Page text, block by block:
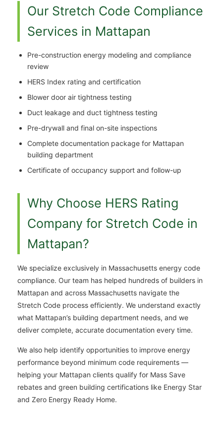
Our Stretch Code Compliance
Services in Mattapan
Pre-construction energy modeling and compliance
review
HERS Index rating and certification
Blower door air tightness testing
Duct leakage and duct tightness testing
Pre-drywall and final on-site inspections
Complete documentation package for Mattapan
building department
Certificate of occupancy support and follow-up
Why Choose HERS Rating
Company for Stretch Code in
Mattapan?
We specialize exclusively in Massachusetts energy code
compliance. Our team has helped hundreds of builders in
Mattapan and across Massachusetts navigate the
Stretch Code process efficiently. We understand exactly
what Mattapan’s building department needs, and we
deliver complete, accurate documentation every time.
We also help identify opportunities to improve energy
performance beyond minimum code requirements —
helping your Mattapan clients qualify for Mass Save
rebates and green building certifications like Energy Star
and Zero Energy Ready Home.